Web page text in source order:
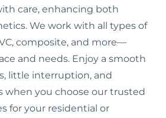
care, enhancing both
We work with all types of
composite, and more—
and needs. Enjoy a smooth
little interruption, and
when you choose our trusted
for your residential or